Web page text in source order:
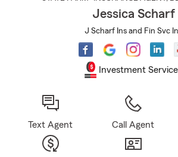
Jessica Scharf
J Scharf Ins and Fin Svc
Investment
Text Agent Call Agent